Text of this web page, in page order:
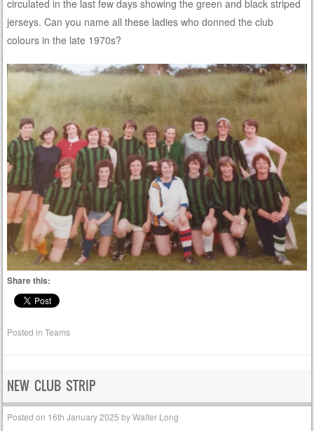
circulated in the last few days showing the green and black striped
jerseys. Can you name all these ladies who donned the club
colours in the late 1970s?
Share this:
Posted inTeams
NEW CLUB STRIP
Posted on 16th January 2025 byWalter Long